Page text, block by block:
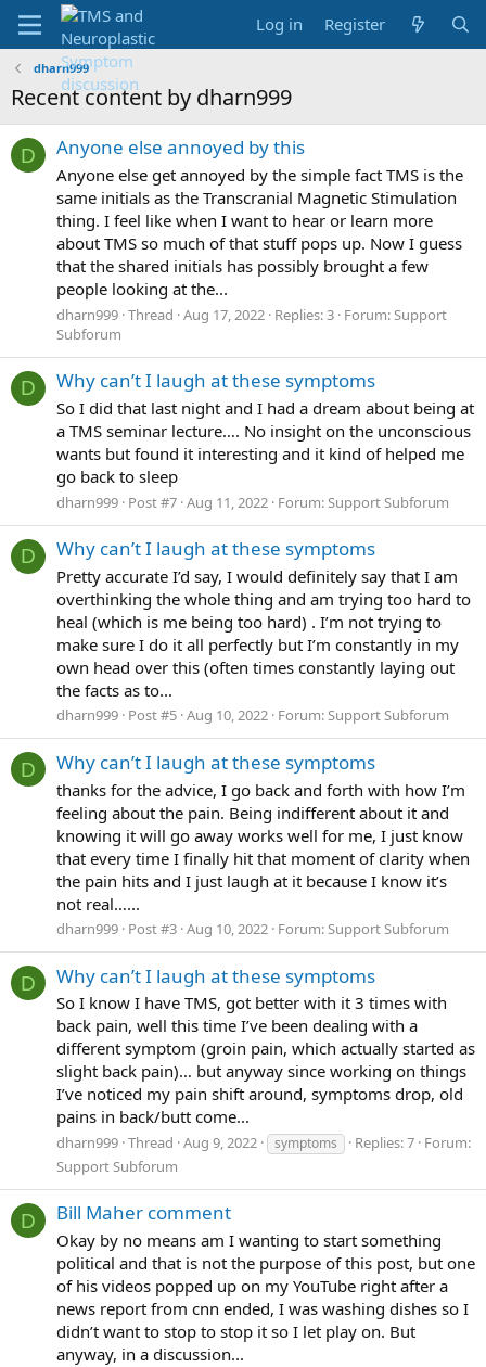
Log in Register
dharn999
Recent content by dharn999
D Anyone else annoyed by this
Anyone else get annoyed by the simple fact TMS is the
same initials as the Transcranial Magnetic Stimulation
thing. I feel like when I want to hear or learn more
about TMS so much of that stuff pops up. Now I guess
that the shared initials has possibly brought a few
people looking at the...
dharn999 Thread Aug 17, 2022 Replies: 3 Forum:Support
Subforum
D Why can’t I laugh at these symptoms
So I did that last night and I had a dream about being at
a TMS seminar lecture…. No insight on the unconscious
wants but found it interesting and it kind of helped me
go back to sleep
dharn999 Post #7 Aug 11, 2022 Forum:Support Subforum
D Why can’t I laugh at these symptoms
Pretty accurate I’d say, I would definitely say that I am
overthinking the whole thing and am trying too hard to
heal (which is me being too hard) . I’m not trying to
make sure I do it all perfectly but I’m constantly in my
own head over this (often times constantly laying out
the facts as to...
dharn999 Post #5 Aug 10, 2022 Forum:Support Subforum
D Why can’t I laugh at these symptoms
thanks for the advice, I go back and forth with how I’m
feeling about the pain. Being indifferent about it and
knowing it will go away works well for me, I just know
that every time I finally hit that moment of clarity when
the pain hits and I just laugh at it because I know it’s
not real…...
dharn999 Post #3 Aug 10, 2022 Forum:Support Subforum
D Why can’t I laugh at these symptoms
So I know I have TMS, got better with it 3 times with
back pain, well this time I’ve been dealing with a
different symptom (groin pain, which actually started as
slight back pain)… but anyway since working on things
I’ve noticed my pain shift around, symptoms drop, old
pains in back/butt come...
dharn999 Thread Aug 9, 2022 symptoms Replies: 7 Forum:
Support Subforum
D Bill Maher comment
Okay by no means am I wanting to start something
political and that is not the purpose of this post, but one
of his videos popped up on my YouTube right after a
news report from cnn ended, I was washing dishes so I
didn’t want to stop to stop it so I let play on. But
anyway, in a discussion...